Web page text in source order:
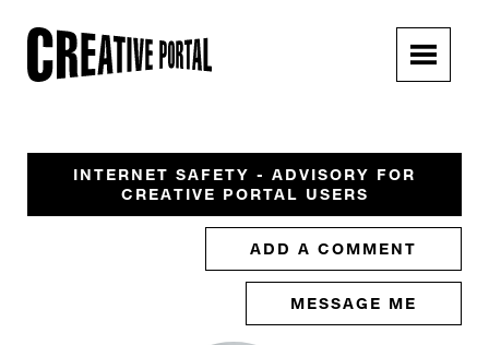
INTERNET SAFETY - ADVISORY FOR
CREATIVE PORTAL USERS
ADD A COMMENT
MESSAGE ME